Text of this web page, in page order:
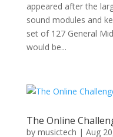
appeared after the
sound modules and
set of 127 General
would be...
The Online
by musictech | Aug